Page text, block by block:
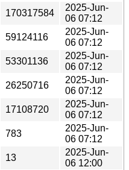
170317584
2025-Jun-
06 07:12
59124116
2025-Jun-
06 07:12
53301136
2025-Jun-
06 07:12
26250716
2025-Jun-
06 07:12
17108720
2025-Jun-
06 07:12
783
2025-Jun-
06 07:12
13
2025-Jun-
06 12:00